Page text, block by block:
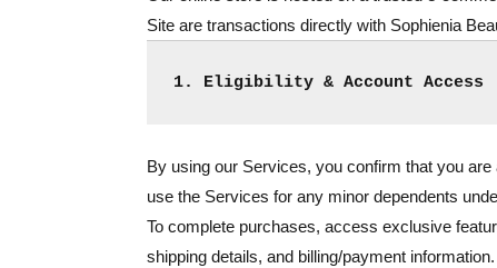
Site are transactions directly with Sophienia
1. Eligibility & Account Access
By using our Services, you confirm that you
use the Services for any minor dependents
To complete purchases, access exclusive
shipping details, and billing/payment